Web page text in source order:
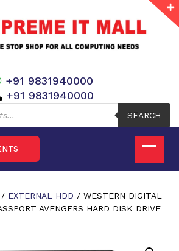
SEARCH
+91 9831940000
+91 9831940000
EXTERNAL HDD / WESTERN DIGITAL
AVENGERS HARD DISK DRIVE